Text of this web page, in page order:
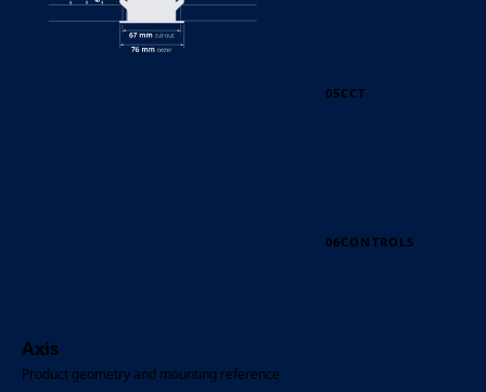
Axis
Product geometry and mounting reference
05CCT
06CONTROLS